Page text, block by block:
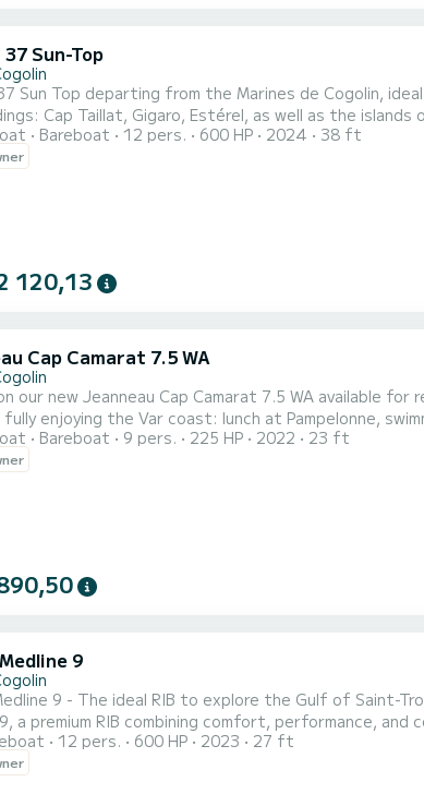
Sun-Top
Sun Top departing from the Marines de Cogolin,
Cap Taillat, Gigaro, Estérel, as well as the islands of
and performing, this boat is perfect for sea trips,
Bareboat 12 pers. 600 HP 2024 38 ft
120,13
Cap Camarat 7.5 WA
new Jeanneau Cap Camarat 7.5 WA available for rent at the Marines
enjoying the Var coast: lunch at Pampelonne,
the coves of the Esterel or heading to Porquerolles and Port-Cros.
areas, and excellent seaworthiness, this boat is
Bareboat 9 pers. 225 HP 2022 23 ft
9
- The ideal RIB to explore the Gulf of Saint-Tropez. Departing from the Marines de Cogolin, board
a premium RIB combining comfort, performance,
cabin with toilet, and numerous seating areas make it
the most beautiful sites of the French Riviera:
12 pers. 600 HP 2023 27 ft